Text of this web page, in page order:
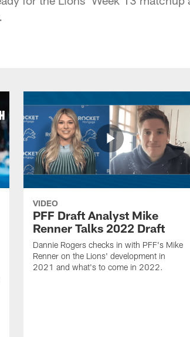
VIDEO
PFF Draft Analyst Mike
Renner Talks 2022 Draft
Dannie Rogers checks in with PFF's Mike
Renner on the Lions' development in
2021 and what's to come in 2022.